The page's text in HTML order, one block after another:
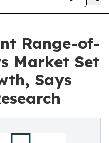
Range-of-
Market Set
Says